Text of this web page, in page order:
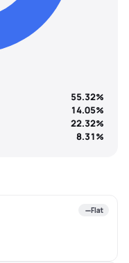
55.32%
14.05%
22.32%
8.31%
Flat